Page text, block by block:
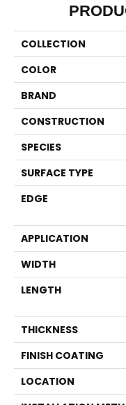
COLLECTION
COLOR
BRAND
CONSTRUCTION
SPECIES
SURFACE TYPE
EDGE
APPLICATION
WIDTH
LENGTH
THICKNESS
FINISH COATING
LOCATION